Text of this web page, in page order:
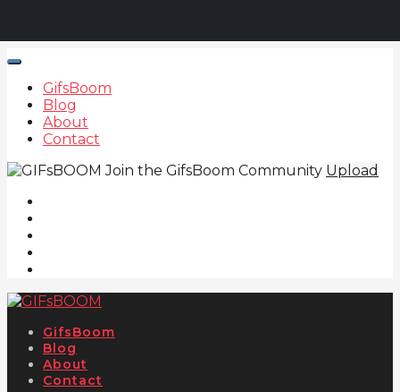
GifsBoom
Blog
About
Contact
Join the GifsBoom Community Upload
GifsBoom
Blog
About
Contact